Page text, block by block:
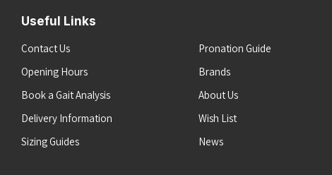
Useful Links
Contact Us
Opening Hours
Book a Gait Analysis
Delivery Information
Sizing Guides
Pronation Guide
Brands
About Us
Wish List
News